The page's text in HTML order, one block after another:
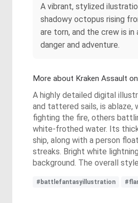
A vibrant, stylized
shadowy octopus rising
are torn, and the crew is
danger and adventure.
More about Kraken Assault
A highly detailed digital
and tattered sails, is ablaze,
fighting the fire, others
white-frothed water. Its
ship, along with a person
streaks. Bright white
background. The overall
#battlefantasyillustration